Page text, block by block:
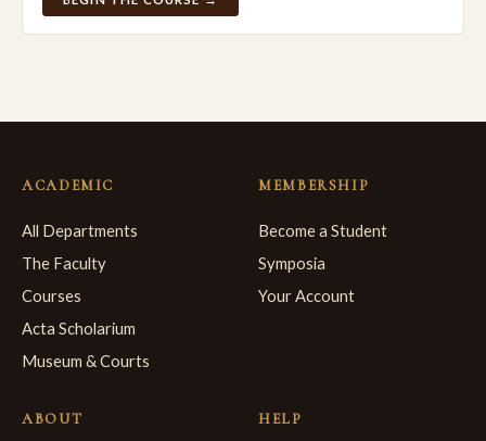
ACADEMIC
All Departments
The Faculty
Courses
Acta Scholarium
Museum & Courts
MEMBERSHIP
Become a Student
Symposia
Your Account
ABOUT HELP